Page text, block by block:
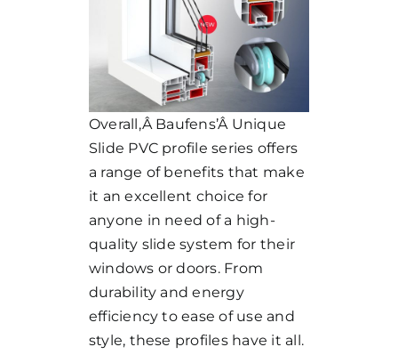
Overall,Â Baufens’Â Unique
Slide PVC profile series offers
a range of benefits that make
it an excellent choice for
anyone in need of a high-
quality slide system for their
windows or doors. From
durability and energy
efficiency to ease of use and
style, these profiles have it all.